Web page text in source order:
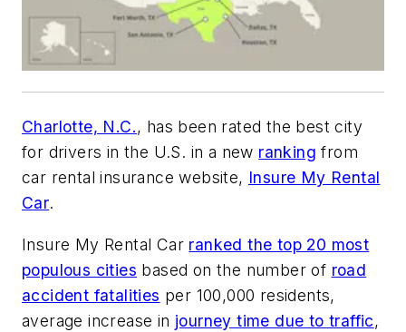
Charlotte, N.C., has been rated the best city
for drivers in the U.S. in a new ranking from
car rental insurance website, Insure My Rental
Car.
Insure My Rental Car ranked the top 20 most
populous cities based on the number of road
accident fatalities per 100,000 residents,
average increase in journey time due to traffic,